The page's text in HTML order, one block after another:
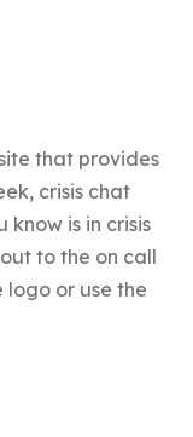
that provides
crisis chat
is in crisis
to the on call
logo or use the